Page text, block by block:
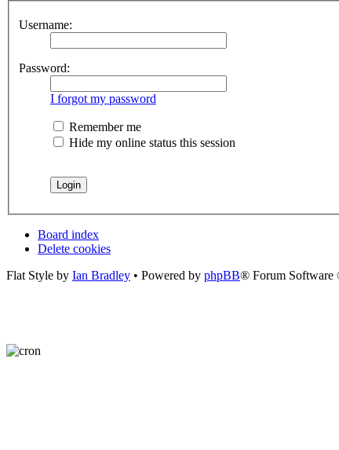
Username:
Password:
I forgot my password
Remember me
Hide my online status this session
Board index
Delete cookies
Flat Style by Ian Bradley • Powered by phpBB® Forum